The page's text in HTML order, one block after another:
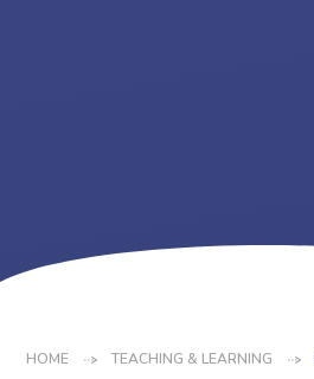
HOME TEACHING & LEARNING